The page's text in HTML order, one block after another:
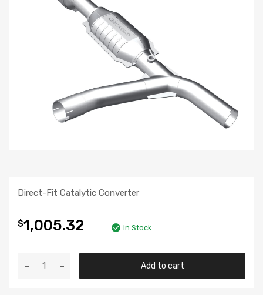
Direct-Fit Catalytic Converter
$1,005.32 In Stock
Add to cart